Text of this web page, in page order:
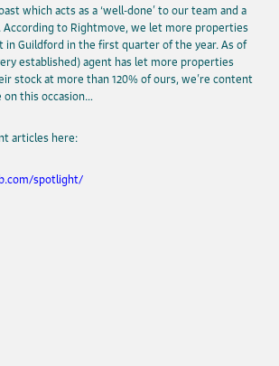
which acts as a ‘well-done’ to our team and a
According to Rightmove, we let more properties
in Guildford in the first quarter of the year. As of
established) agent has let more properties
stock at more than 120% of ours, we’re content
on this occasion…
articles here:
spotlight/